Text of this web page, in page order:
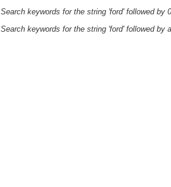
Search keywords for the string 'ford' followed by
Search keywords for the string 'ford' followed by